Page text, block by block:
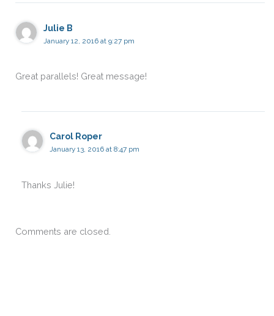
Julie B
January 12, 2016 at 9:27 pm
Great parallels! Great message!
Carol Roper
January 13, 2016 at 8:47 pm
Thanks Julie!
Comments are closed.